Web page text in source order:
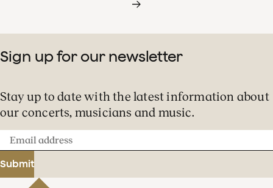
Sign up for our newsletter
Stay up to date with the latest information about
our concerts, musicians and music.
Email
address
Submit